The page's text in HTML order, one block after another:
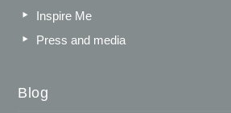
Inspire Me
Press and media
Blog